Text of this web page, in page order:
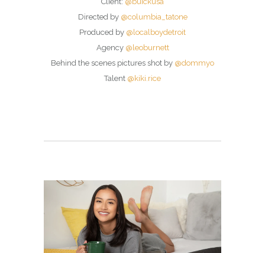
Directed by @columbia_tatone
Produced by @localboydetroit
Agency @leoburnett
Behind the scenes pictures shot by @dommyo
Talent @kiki.rice